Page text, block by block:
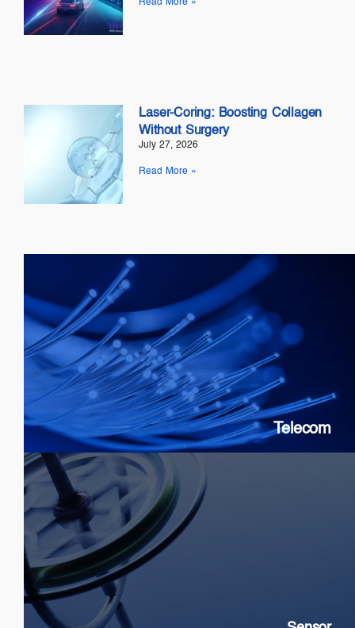
Read More »
Laser-Coring: Boosting Collagen
Without Surgery
July 27, 2026
Read More »
Telecom
Telecom
SOAs: 10G & 25G
DFB
FP Lasers
PICs
Sensor
SLDs: Gyroscopes, Current, Strain
SOAs: High extinction ratio
DFB: Gas & Chemical sensing